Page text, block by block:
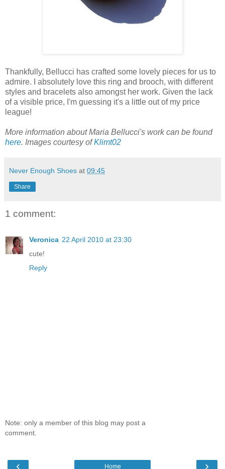
Thankfully, Bellucci has crafted some lovely pieces for us to
admire. I absolutely love this ring and brooch, with different
styles and bracelets also amongst her work. Given the lack
of a visible price, I'm guessing it's a little out of my price
league!
More information about Maria Bellucci's work can be found
here. Images courtesy ofKlimt02
Never Enough Shoes at 09:45
Share
1 comment:
Veronica 22 April 2010 at 23:30
cute!
Reply
Note: only a member of this blog may post a
comment.
‹ ›
Home